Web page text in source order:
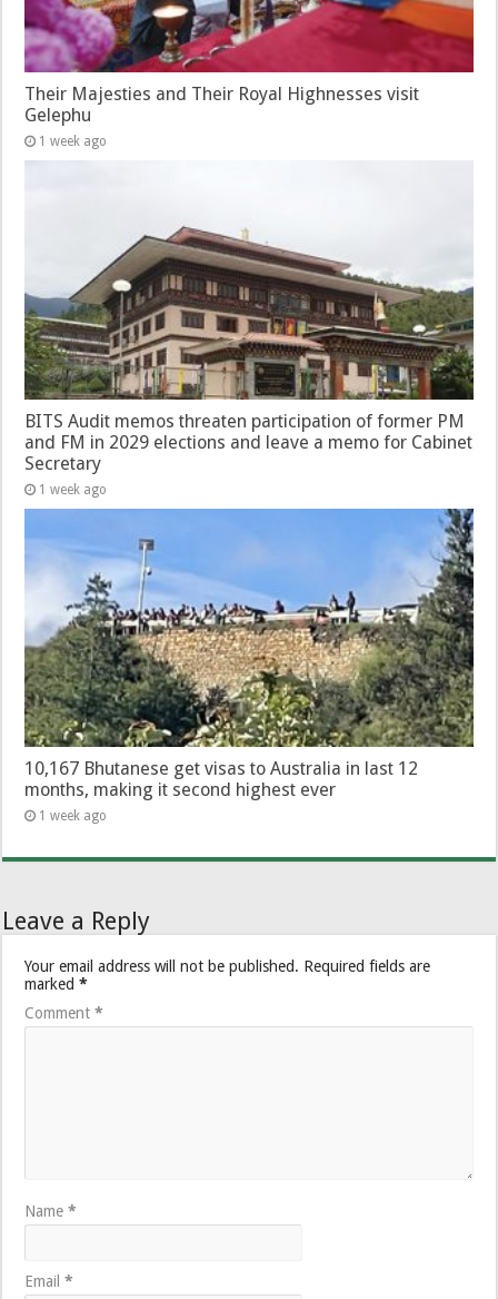
Their Majesties and Their Royal Highnesses visit
Gelephu
1 week ago
BITS Audit memos threaten participation of former PM
and FM in 2029 elections and leave a memo for Cabinet
Secretary
1 week ago
10,167 Bhutanese get visas to Australia in last 12
months, making it second highest ever
1 week ago
Leave a Reply
Your email address will not be published. Required fields are
marked*
Comment*
Name*
Email*